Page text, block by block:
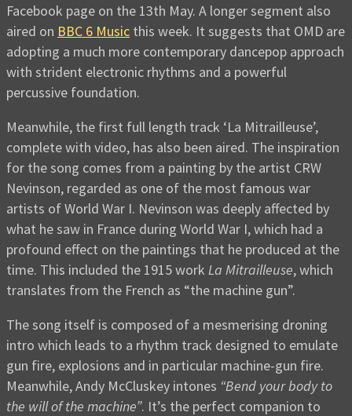
Facebook page on the 13th May. A longer segment also
aired on BBC 6 Music this week. It suggests that OMD are
adopting a much more contemporary dancepop approach
with strident electronic rhythms and a powerful
percussive foundation.
Meanwhile, the first full length track ‘La Mitrailleuse’,
complete with video, has also been aired. The inspiration
for the song comes from a painting by the artist CRW
Nevinson, regarded as one of the most famous war
artists of World War I. Nevinson was deeply affected by
what he saw in France during World War I, which had a
profound effect on the paintings that he produced at the
time. This included the 1915 work La Mitrailleuse, which
translates from the French as “the machine gun”.
The song itself is composed of a mesmerising droning
intro which leads to a rhythm track designed to emulate
gun fire, explosions and in particular machine-gun fire.
Meanwhile, Andy McCluskey intones “Bend your body to
the will of the machine”. It’s the perfect companion to